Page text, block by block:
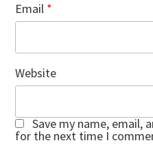
Email *
Website
Save my name, email,
for the next time I